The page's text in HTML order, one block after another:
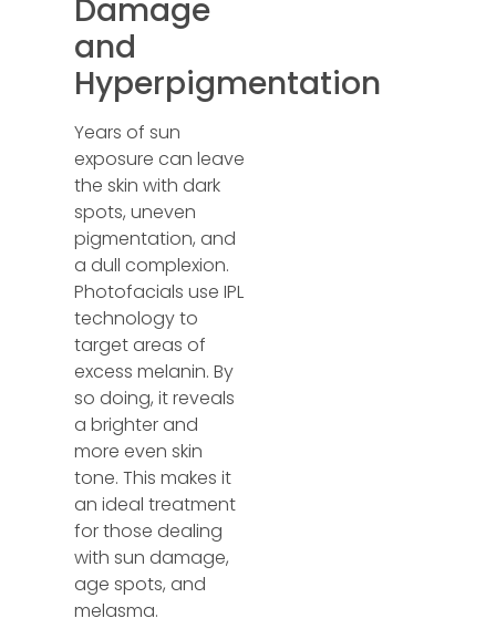
Damage
and
Hyperpigmentation
Years of sun
exposure can leave
the skin with dark
spots, uneven
pigmentation, and
a dull complexion.
Photofacials use IPL
technology to
target areas of
excess melanin. By
so doing, it reveals
a brighter and
more even skin
tone. This makes it
an ideal treatment
for those dealing
with sun damage,
age spots, and
melasma.